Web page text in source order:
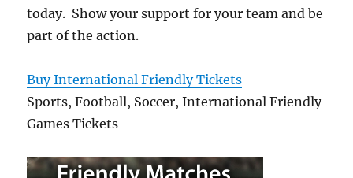
today. Show your support for your team and be
part of the action.
Buy International Friendly Tickets
Sports, Football, Soccer, International Friendly
Games Tickets